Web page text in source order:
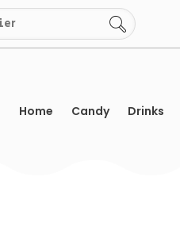
Home Candy Drinks